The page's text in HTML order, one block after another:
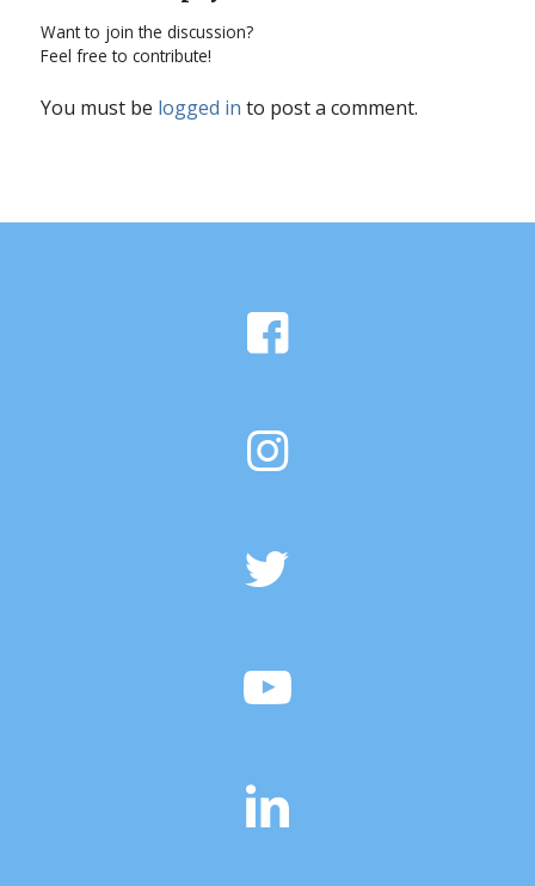
Want to join the discussion?
Feel free to contribute!
You must be logged in to post a comment.